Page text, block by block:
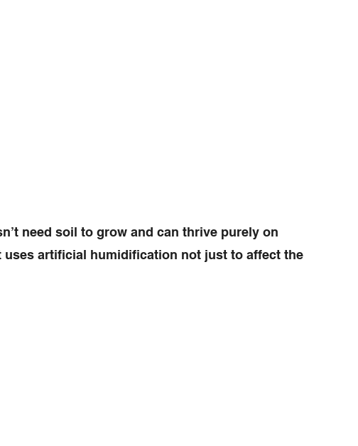
need soil to grow and can thrive purely on
artificial humidification not just to affect the